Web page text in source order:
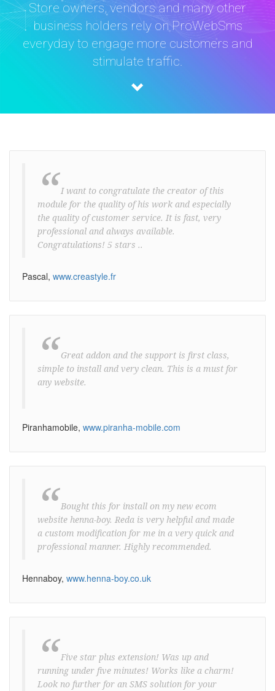
Store owners, vendors and many other
business holders rely on ProWebSms
everyday to engage more customers and
stimulate traffic.
“ I want to congratulate the creator of this
module for the quality of his work and especially
the quality of customer service. It is fast, very
professional and always available.
Congratulations! 5 stars ..
Pascal, www.creastyle.fr
“ Great addon and the support is first class,
simple to install and very clean. This is a must for
any website.
Piranhamobile, www.piranha-mobile.com
“ Bought this for install on my new ecom
website henna-boy. Reda is very helpful and made
a custom modification for me in a very quick and
professional manner. Highly recommended.
Hennaboy, www.henna-boy.co.uk
“ Five star plus extension! Was up and
running under five minutes! Works like a charm!
Look no further for an SMS solution for your